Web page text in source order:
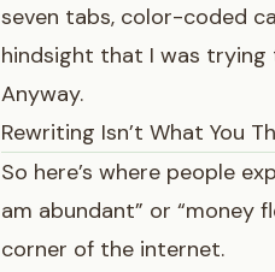
seven tabs, color-coded
hindsight that I was
Anyway.
Rewriting Isn’t What You
So here’s where people
am abundant” or “money
corner of the internet.